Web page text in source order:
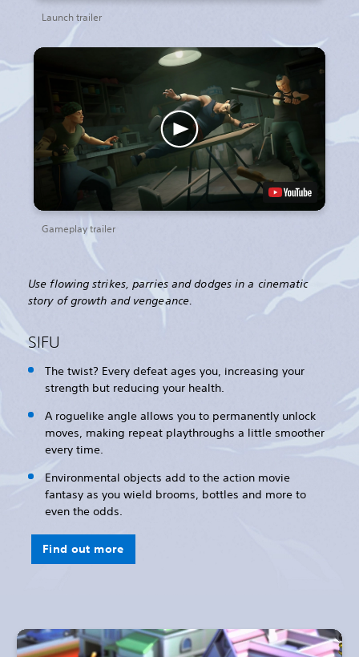
Launch trailer
Gameplay trailer
Use flowing strikes, parries and dodges in a cinematic
story of growth and vengeance.
SIFU
The twist? Every defeat ages you, increasing your
strength but reducing your health.
A roguelike angle allows you to permanently unlock
moves, making repeat playthroughs a little smoother
every time.
Environmental objects add to the action movie
fantasy as you wield brooms, bottles and more to
even the odds.
Find out more